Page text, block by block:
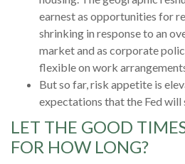
earnest as opportunities for
shrinking in response to an
market and as corporate
flexible on work
But so far, risk appetite is
expectations that the Fed
LET THE GOOD
FOR HOW LONG?